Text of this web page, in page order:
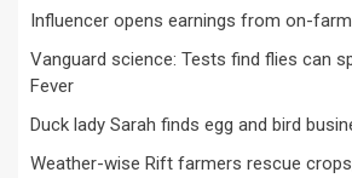
Influencer opens earnings from on-
Vanguard science: Tests find flies can
Fever
Duck lady Sarah finds egg and bird
Weather-wise Rift farmers rescue